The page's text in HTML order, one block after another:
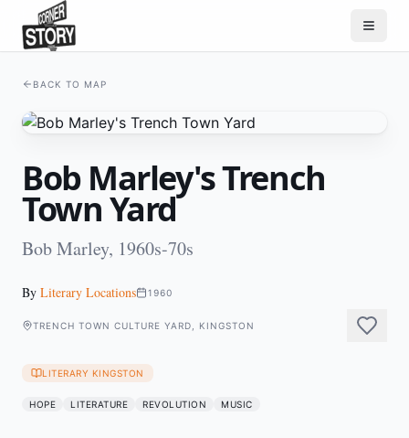
BACK TO MAP
Bob Marley's Trench
Town Yard
Bob Marley, 1960s-70s
By Literary Locations 1960
TRENCH TOWN CULTURE YARD, KINGSTON
LITERARY KINGSTON
HOPE LITERATURE REVOLUTION MUSIC